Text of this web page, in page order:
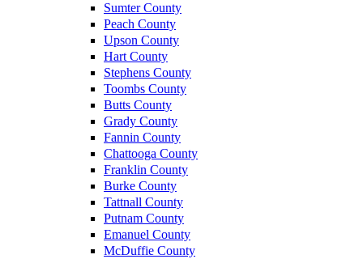
Sumter County
Peach County
Upson County
Hart County
Stephens County
Toombs County
Butts County
Grady County
Fannin County
Chattooga County
Franklin County
Burke County
Tattnall County
Putnam County
Emanuel County
McDuffie County